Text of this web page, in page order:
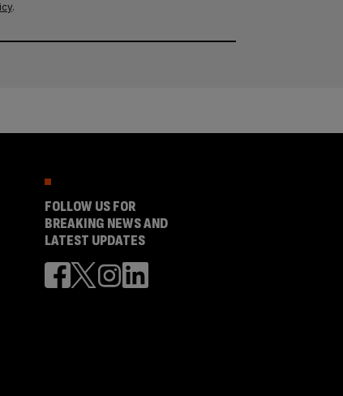
.
FOLLOW US FOR
BREAKING NEWS AND
LATEST UPDATES